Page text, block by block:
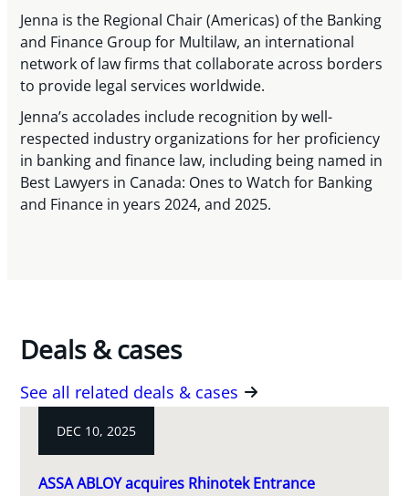
Jenna is the Regional Chair (Americas) of the Banking
and Finance Group for Multilaw, an international
network of law firms that collaborate across borders
to provide legal services worldwide.
Jenna’s accolades include recognition by well-
respected industry organizations for her proficiency
in banking and finance law, including being named in
Best Lawyers in Canada: Ones to Watch for Banking
and Finance in years 2024, and 2025.
Deals & cases
See all related deals & cases
DEC 10, 2025
ASSA ABLOY acquires Rhinotek Entrance